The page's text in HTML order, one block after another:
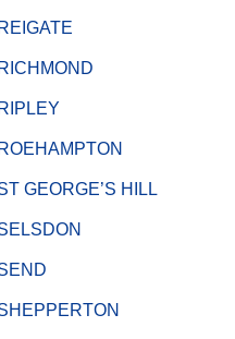
REIGATE
RICHMOND
RIPLEY
ROEHAMPTON
GEORGE’S HILL